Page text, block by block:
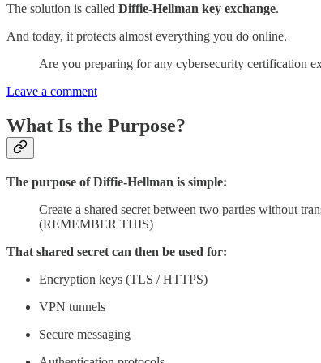
The solution is called Diffie-Hellman key exchange.
And today, it protects almost everything you do online.
Are you preparing for any cybersecurity certification
Leave a comment
What Is the Purpose?
The purpose of Diffie-Hellman is simple:
Create a shared secret between two parties without
(REMEMBER THIS)
That shared secret can then be used for:
Encryption keys (TLS / HTTPS)
VPN tunnels
Secure messaging